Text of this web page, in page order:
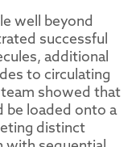
well beyond
successful
additional
to circulating
showed that
be loaded onto a
distinct